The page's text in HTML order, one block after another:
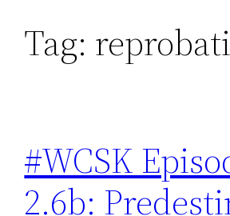
SkipTag:
#WCSK
2.6b: